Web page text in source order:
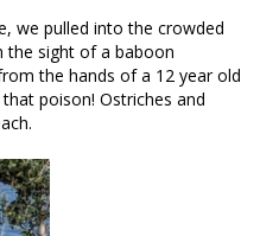
we pulled into the crowded
the sight of a baboon
the hands of a 12 year old
poison! Ostriches and